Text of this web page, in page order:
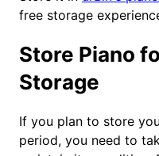
free storage
Store Piano
Storage
If you plan to store
period, you need to